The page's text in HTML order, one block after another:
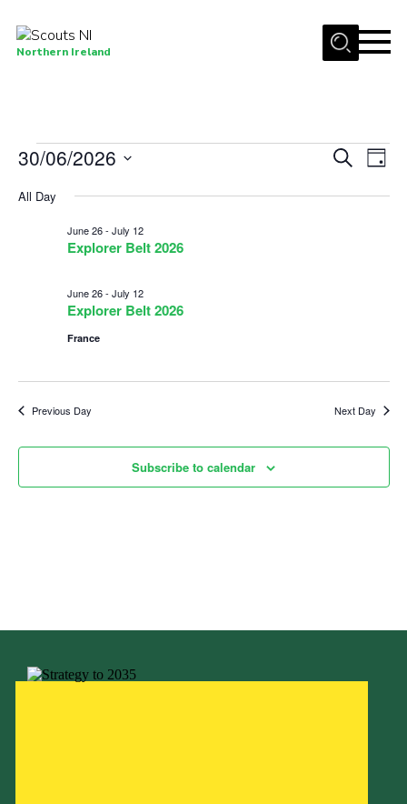
Menu
Activity Centres
Sections
News
Events and Training Calendar
Adult Support
National Website
Northern Ireland
Events
for
June
2026
Events
SearchDay
30/06/2026
date.
All Day
Explorer Belt 2026
June 26- July 12
Explorer Belt 2026
June 26- July 12
France
Previous Day Next Day
Subscribe to calendar